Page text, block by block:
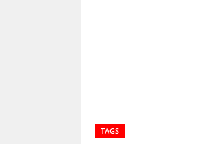
TAGS